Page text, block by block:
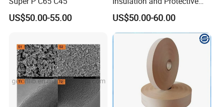
US$50.00-55.00
Layer for Pouch
Cells/Cylindrical Cells
US$50.00-60.00